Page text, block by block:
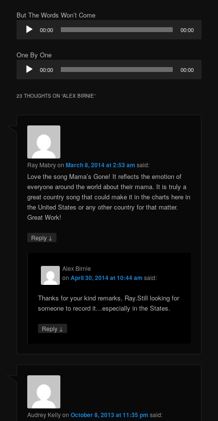
But The Words Won’t Come
Audio
Player
00:00 00:00
One By One
Audio
Player
00:00 00:00
23 THOUGHTS ON “ALEX BIRNIE”
Ray MabryonMarch 8, 2014 at 2:53 am said:
Love the song Mama’s Gone! It reflects the emotion of
everyone around the world about their mama. It is truly a
great country song that could make it in the charts here in
the United States or any other country for that matter.
Great Work!
Reply ↓
Alex Birnie
onApril 30, 2014 at 10:44 am said:
Thanks for your kind remarks, Ray.Still looking for
someone to record it…especially in the States.
Reply ↓
Audrey KellyonOctober 8, 2013 at 11:35 pm said: